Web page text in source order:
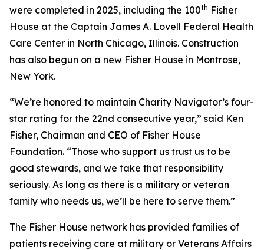
were completed in 2025, including the 100th Fisher
House at the Captain James A. Lovell Federal Health
Care Center in North Chicago, Illinois. Construction
has also begun on a new Fisher House in Montrose,
New York.
“We’re honored to maintain Charity Navigator’s four-
star rating for the 22nd consecutive year,” said Ken
Fisher, Chairman and CEO of Fisher House
Foundation. “Those who support us trust us to be
good stewards, and we take that responsibility
seriously. As long as there is a military or veteran
family who needs us, we’ll be here to serve them.”
The Fisher House network has provided families of
patients receiving care at military or Veterans Affairs